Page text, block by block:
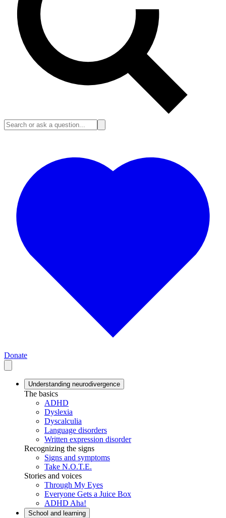
Donate
Understanding neurodivergence
The basics
ADHD
Dyslexia
Dyscalculia
Language disorders
Written expression disorder
Recognizing the signs
Signs and symptoms
Take N.O.T.E.
Stories and voices
Through My Eyes
Everyone Gets a Juice Box
ADHD Aha!
School and learning